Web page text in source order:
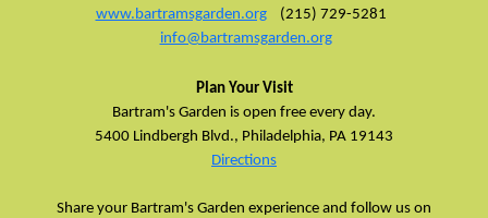
www.bartramsgarden.org
(215) 729-5281
info@bartramsgarden.org
Plan Your Visit
Bartram's Garden is open free every day.
5400 Lindbergh Blvd., Philadelphia, PA 19143
Directions
Share your Bartram's Garden experience and follow us on